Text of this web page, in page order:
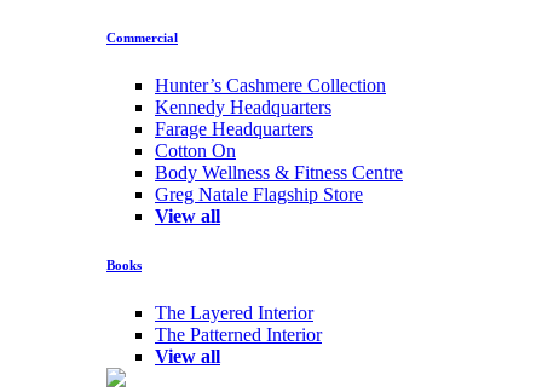
Commercial
Hunter’s Cashmere Collection
Kennedy Headquarters
Farage Headquarters
Cotton On
Body Wellness & Fitness Centre
Greg Natale Flagship Store
View all
Books
The Layered Interior
The Patterned Interior
View all